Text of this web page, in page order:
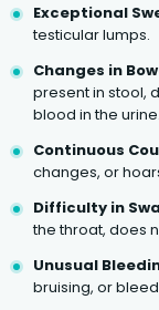
Exceptional
testicular lumps.
Changes in
present in stool,
blood in the urine.
Continuous
changes, or
Difficulty in
the throat, does
Unusual
bruising, or